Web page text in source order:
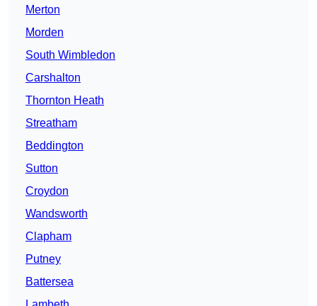
Merton
Morden
South Wimbledon
Carshalton
Thornton Heath
Streatham
Beddington
Sutton
Croydon
Wandsworth
Clapham
Putney
Battersea